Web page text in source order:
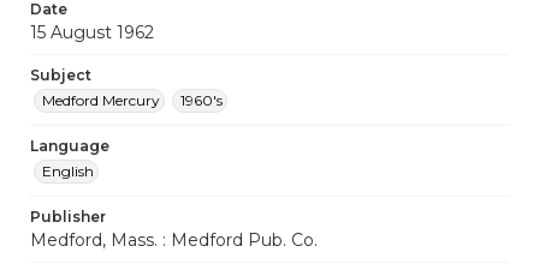
Date
15 August 1962
Subject
Medford Mercury
1960's
Language
English
Publisher
Medford, Mass. : Medford Pub. Co.